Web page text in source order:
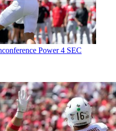
Power 4 SEC